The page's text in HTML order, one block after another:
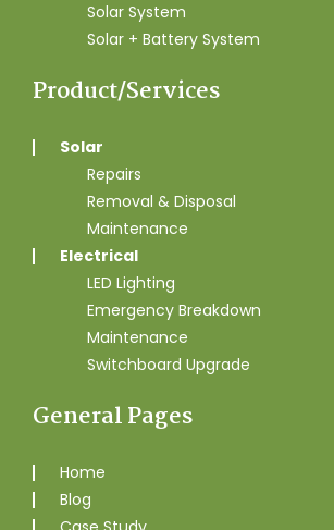
Solar System
Solar + Battery System
Product/Services
Solar
Repairs
Removal & Disposal
Maintenance
Electrical
LED Lighting
Emergency Breakdown
Maintenance
Switchboard Upgrade
General Pages
Home
Blog